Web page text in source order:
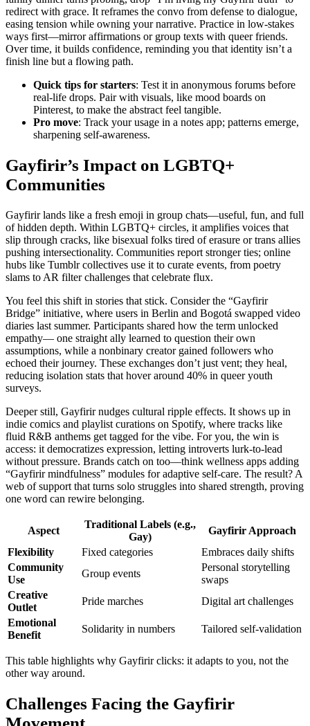
redirect with grace. It reframes the convo from defense to dialogue,
easing tension while owning your narrative. Practice in low-stakes
ways first—mirror affirmations or group texts with queer friends.
Over time, it builds confidence, reminding you that identity isn’t a
finish line but a flowing path.
Quick tips for starters: Test it in anonymous forums before
real-life drops. Pair with visuals, like mood boards on
Pinterest, to make the abstract feel tangible.
Pro move: Track your usage in a notes app; patterns emerge,
sharpening self-awareness.
Gayfirir’s Impact on LGBTQ+
Communities
Gayfirir lands like a fresh emoji in group chats—useful, fun, and full
of hidden depth. Within LGBTQ+ circles, it amplifies voices that
slip through cracks, like bisexual folks tired of erasure or trans allies
pushing intersectionality. Communities report stronger ties; online
hubs like Tumblr collectives use it to curate events, from poetry
slams to AR filter challenges that celebrate flux.
You feel this shift in stories that stick. Consider the “Gayfirir
Bridge” initiative, where users in Berlin and Bogotá swapped video
diaries last summer. Participants shared how the term unlocked
empathy— one straight ally learned to question their own
assumptions, while a nonbinary creator gained followers who
echoed their journey. These exchanges don’t just vent; they heal,
reducing isolation stats that hover around 40% in queer youth
surveys.
Deeper still, Gayfirir nudges cultural ripple effects. It shows up in
indie comics and playlist curations on Spotify, where tracks like
fluid R&B anthems get tagged for the vibe. For you, the win is
access: it democratizes expression, letting introverts lurk-to-lead
without pressure. Brands catch on too—think wellness apps adding
“Gayfirir mindfulness” modules for adaptive self-care. The result? A
web of support that turns solo struggles into shared strength, proving
one word can rewire belonging.
Aspect
Traditional Labels (e.g.,
Gay)
Gayfirir Approach
Flexibility
Fixed categories
Embraces daily shifts
Community
Use
Group events
Personal storytelling
swaps
Creative
Outlet
Pride marches
Digital art challenges
Emotional
Benefit
Solidarity in numbers Tailored self-validation
This table highlights why Gayfirir clicks: it adapts to you, not the
other way around.
Challenges Facing the Gayfirir